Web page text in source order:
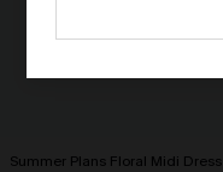
Summer Plans Floral Midi Dress